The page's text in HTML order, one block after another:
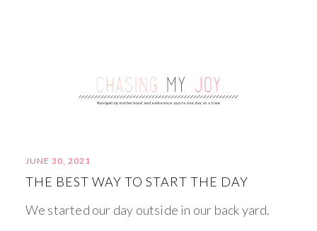
JUNE 30, 2021
THE BEST WAY TO START THE DAY
We started our day outside in our back yard.